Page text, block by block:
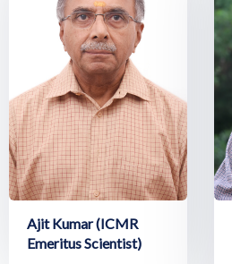
Ajit Kumar (ICMR
Emeritus Scientist)